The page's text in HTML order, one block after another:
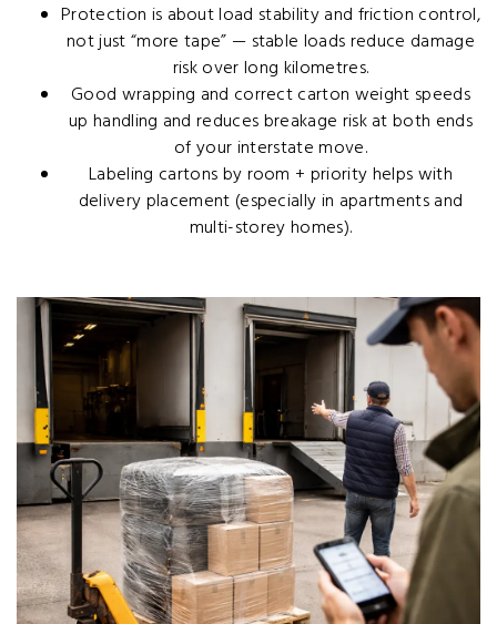
Protection is about load stability and friction control,
not just “more tape” — stable loads reduce damage
risk over long kilometres.
Good wrapping and correct carton weight speeds
up handling and reduces breakage risk at both ends
of your interstate move.
Labeling cartons by room + priority helps with
delivery placement (especially in apartments and
multi-storey homes).